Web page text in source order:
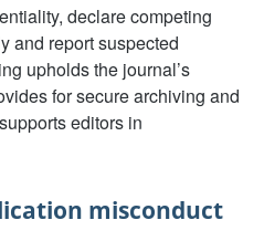
declare competing
and report suspected
upholds the journal’s
for secure archiving and
editors in
misconduct